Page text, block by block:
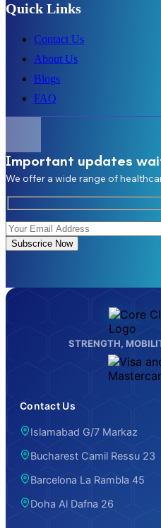
Quick Links
Contact Us
About Us
Blogs
FAQ
Important updates
We offer a wide range of
Subscrice Now
STRENGTH,
Contact Us
Islamabad G/7 Markaz
Bucharest Camil Ressu 23
Barcelona La Rambla 45
Doha Al Dafna 26